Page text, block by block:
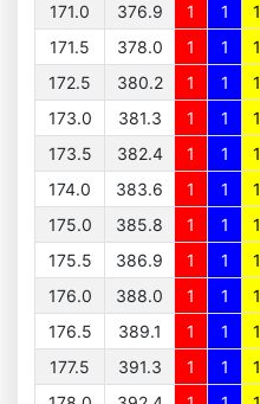
171.0
376.9 1 1 1
171.5
378.0 1 1 1
172.5
380.2 1 1 1
173.0
381.3 1 1 1
173.5
382.4 1 1 1
174.0
383.6 1 1 1
175.0
385.8 1 1 1
175.5
386.9 1 1 1
176.0
388.0 1 1 1
176.5
389.1 1 1 1
177.5
391.3 1 1 1